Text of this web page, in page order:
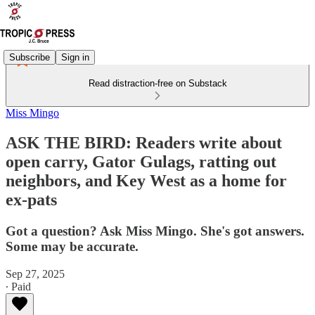
Subscribe Sign in
Read distraction-free on Substack
Miss Mingo
ASK THE BIRD: Readers write about
open carry, Gator Gulags, ratting out
neighbors, and Key West as a home for
ex-pats
Got a question? Ask Miss Mingo. She's got answers.
Some may be accurate.
Sep 27, 2025
∙ Paid